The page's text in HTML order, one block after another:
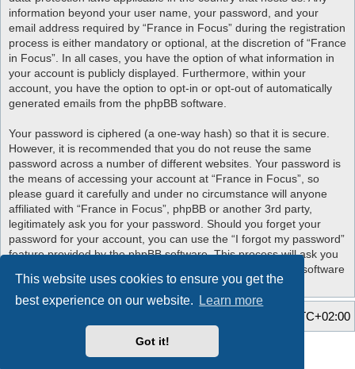
This website uses cookies to ensure you get the
best experience on our website.
Learn more
Got it!
information beyond your user name, your password, and your
email address required by “France in Focus” during the registration
process is either mandatory or optional, at the discretion of “France
in Focus”. In all cases, you have the option of what information in
your account is publicly displayed. Furthermore, within your
account, you have the option to opt-in or opt-out of automatically
generated emails from the phpBB software.
Your password is ciphered (a one-way hash) so that it is secure.
However, it is recommended that you do not reuse the same
password across a number of different websites. Your password is
the means of accessing your account at “France in Focus”, so
please guard it carefully and under no circumstance will anyone
affiliated with “France in Focus”, phpBB or another 3rd party,
legitimately ask you for your password. Should you forget your
password for your account, you can use the “I forgot my password”
feature provided by the phpBB software. This process will ask you
to submit your user name and your email, then the phpBB software
will generate a new password to reclaim your account.
UTC+02:00
Style developer by
Powered byphpBB® Forum Software © phpBB Limited